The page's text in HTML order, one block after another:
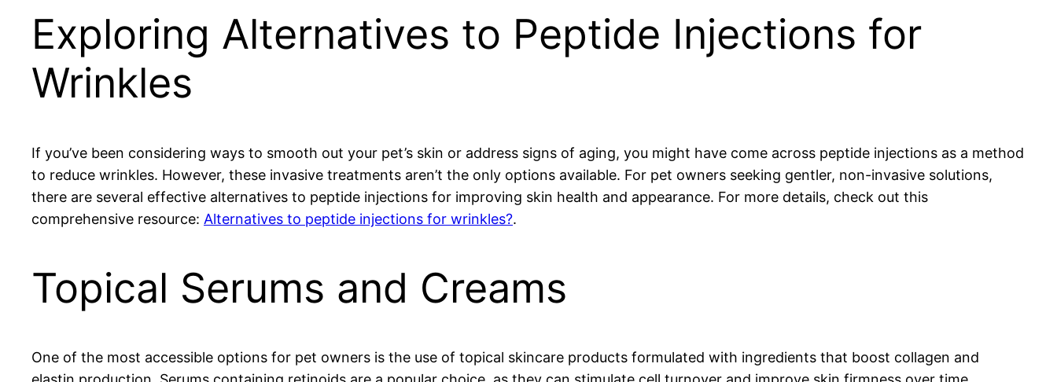
Exploring Alternatives to Peptide Injections for
Wrinkles
If you’ve been considering ways to smooth out your pet’s skin or address signs of aging, you might have come across peptide injections as a method
to reduce wrinkles. However, these invasive treatments aren’t the only options available. For pet owners seeking gentler, non-invasive solutions,
there are several effective alternatives to peptide injections for improving skin health and appearance. For more details, check out this
comprehensive resource: Alternatives to peptide injections for wrinkles?.
Topical Serums and Creams
One of the most accessible options for pet owners is the use of topical skincare products formulated with ingredients that boost collagen and